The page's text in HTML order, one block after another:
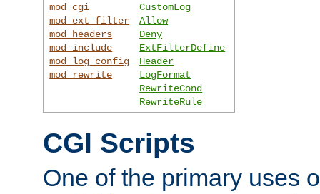
mod_cgi
mod_ext_filter
mod_headers
mod_include
mod_log_config
mod_rewrite
CustomLog
Allow
Deny
ExtFilterDefine
Header
LogFormat
RewriteCond
RewriteRule
CGI Scripts
One of the primary uses